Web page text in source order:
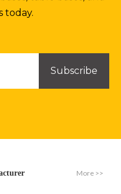
today.
Subscribe
More >>